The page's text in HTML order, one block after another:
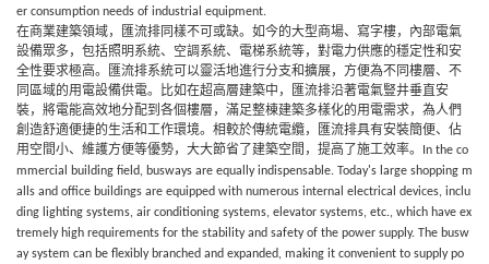
er consumption needs of industrial equipment.
在商業建築領域，匯流排同樣不可或缺。如今的大型商場、寫字樓，內部電氣
設備眾多，包括照明系統、空調系統、電梯系統等，對電力供應的穩定性和安
全性要求極高。匯流排系統可以靈活地進行分支和擴展，方便為不同樓層、不
同區域的用電設備供電。比如在超高層建築中，匯流排沿著電氣豎井垂直安
裝，將電能高效地分配到各個樓層，滿足整棟建築多樣化的用電需求，為人們
創造舒適便捷的生活和工作環境。相較於傳統電纜，匯流排具有安裝簡便、佔
用空間小、維護方便等優勢，大大節省了建築空間，提高了施工效率。
In the co
mmercial building field, busways are equally indispensable. Today's large shopping m
alls and office buildings are equipped with numerous internal electrical devices, inclu
ding lighting systems, air conditioning systems, elevator systems, etc., which have ex
tremely high requirements for the stability and safety of the power supply. The busw
ay system can be flexibly branched and expanded, making it convenient to supply po